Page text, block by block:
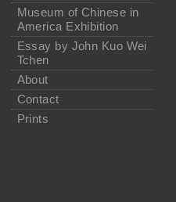
Museum of Chinese in
America Exhibition
Essay by John Kuo Wei
Tchen
About
Contact
Prints